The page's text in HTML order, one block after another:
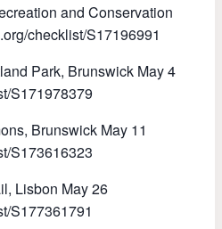
and Conservation
checklist/S17196991
Park, Brunswick May 4
S171978379
Brunswick May 11
S173616323
Lisbon May 26
S177361791